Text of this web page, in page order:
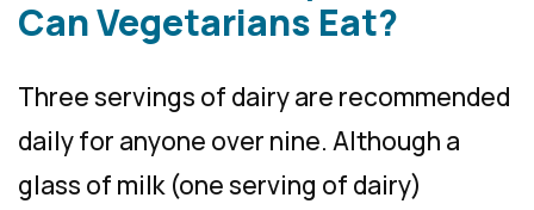
Can Vegetarians Eat?
Three servings of dairy are recommended
daily for anyone over nine. Although a
glass of milk (one serving of dairy)